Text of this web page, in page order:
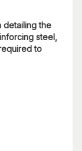
detailing the
steel,
to